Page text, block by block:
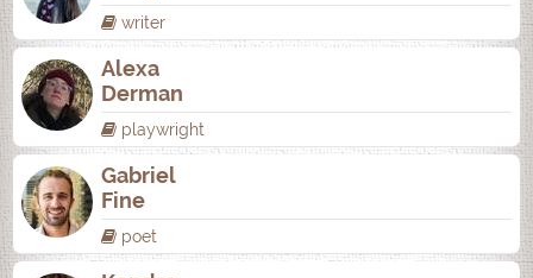
writer
Alexa
Derman
playwright
Gabriel
Fine
poet